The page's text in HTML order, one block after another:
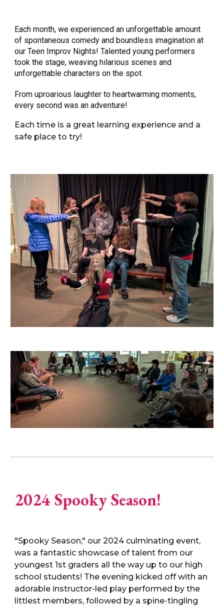
Each month, we experienced an unforgettable amount
of spontaneous comedy and boundless imagination at
our Teen Improv Nights! Talented young performers
took the stage, weaving hilarious scenes and
unforgettable characters on the spot.
From uproarious laughter to heartwarming moments,
every second was an adventure!
Each time is a great learning experience and a
safe place to try!
2024 Spooky Season!
"Spooky Season," our 2024 culminating event,
was a fantastic showcase of talent from our
youngest 1st graders all the way up to our high
school students! The evening kicked off with an
adorable instructor-led play performed by the
littlest members, followed by a spine-tingling